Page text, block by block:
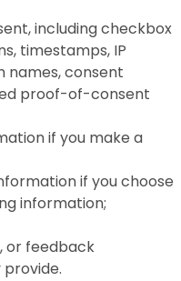
including checkbox
timestamps, IP
names, consent
proof-of-consent
if you make a
if you choose
information;
or feedback